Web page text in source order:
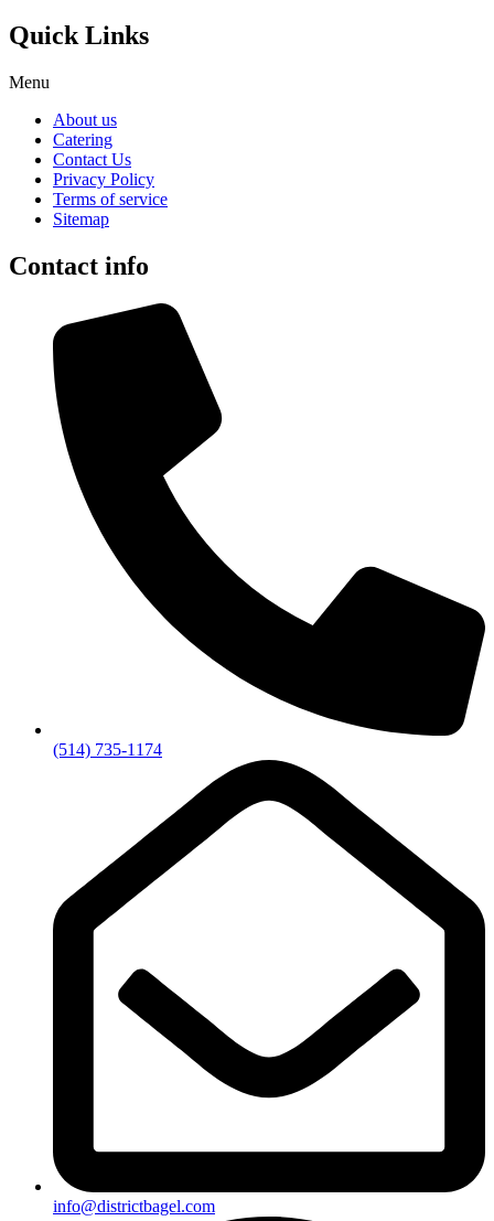
Quick Links
Menu
About us
Catering
Contact Us
Privacy Policy
Terms of service
Sitemap
Contact info
(514) 735-1174
info@districtbagel.com